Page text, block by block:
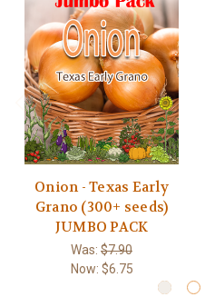
Onion - Texas Early
Grano (300+ seeds)
JUMBO PACK
Was: $7.90
Now: $6.75